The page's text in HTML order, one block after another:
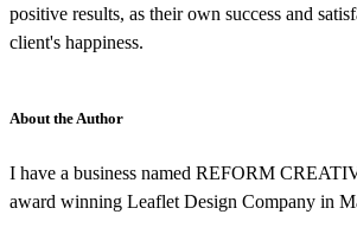
positive results, as their own success and
client's happiness.
About the Author
I have a business named REFORM
award winning Leaflet Design Company in